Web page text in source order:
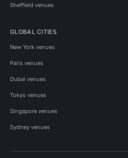
Sheffield venues
GLOBAL CITIES
New York venues
Paris venues
Dubai venues
Tokyo venues
Singapore venues
Sydney venues